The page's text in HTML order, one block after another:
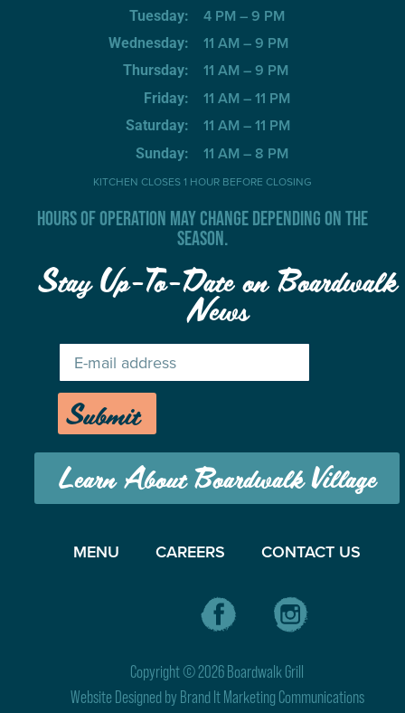
Tuesday:
Wednesday:
Thursday:
Friday:
Saturday:
Sunday:
4 PM – 9 PM
11 AM – 9 PM
11 AM – 9 PM
11 AM – 11 PM
11 AM – 11 PM
11 AM – 8 PM
KITCHEN CLOSES 1 HOUR BEFORE CLOSING
HOURS OF OPERATION MAY CHANGE DEPENDING ON THE
SEASON.
Stay Up-To-Date on Boardwalk
News
Submit
Learn About Boardwalk Village
MENU CAREERS CONTACT US
Copyright © 2026 Boardwalk Grill
Website Designed by Brand It Marketing Communications